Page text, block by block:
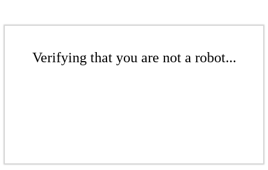
Verifying that you are not a robot...